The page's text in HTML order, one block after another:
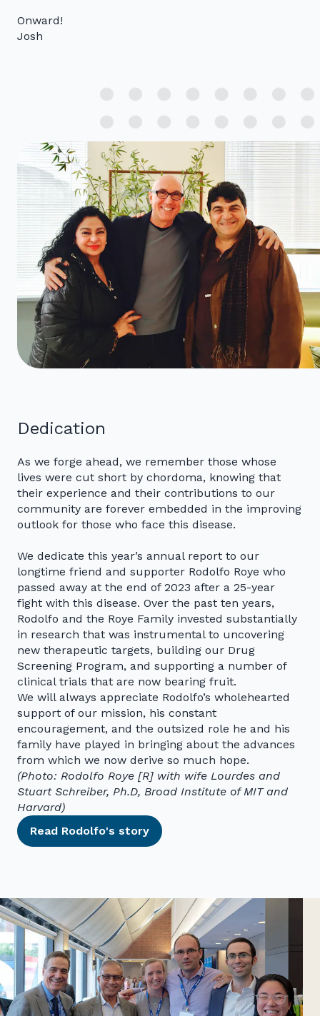
Onward!
Josh
Dedication
As we forge ahead, we remember those whose
lives were cut short by chordoma, knowing that
their experience and their contributions to our
community are forever embedded in the improving
outlook for those who face this disease.
We dedicate this year’s annual report to our
longtime friend and supporter Rodolfo Roye who
passed away at the end of 2023 after a 25-year
fight with this disease. Over the past ten years,
Rodolfo and the Roye Family invested substantially
in research that was instrumental to uncovering
new therapeutic targets, building our Drug
Screening Program, and supporting a number of
clinical trials that are now bearing fruit.
We will always appreciate Rodolfo’s wholehearted
support of our mission, his constant
encouragement, and the outsized role he and his
family have played in bringing about the advances
from which we now derive so much hope.
(Photo: Rodolfo Roye [R] with wife Lourdes and
Stuart Schreiber, Ph.D, Broad Institute of MIT and
Harvard)
Read Rodolfo's story